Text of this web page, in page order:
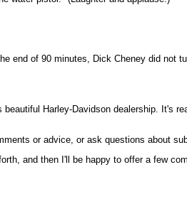
end of 90 minutes, Dick Cheney did not
Harley-Davidson dealership. It's
or advice, or ask questions about
and then I'll be happy to offer a few